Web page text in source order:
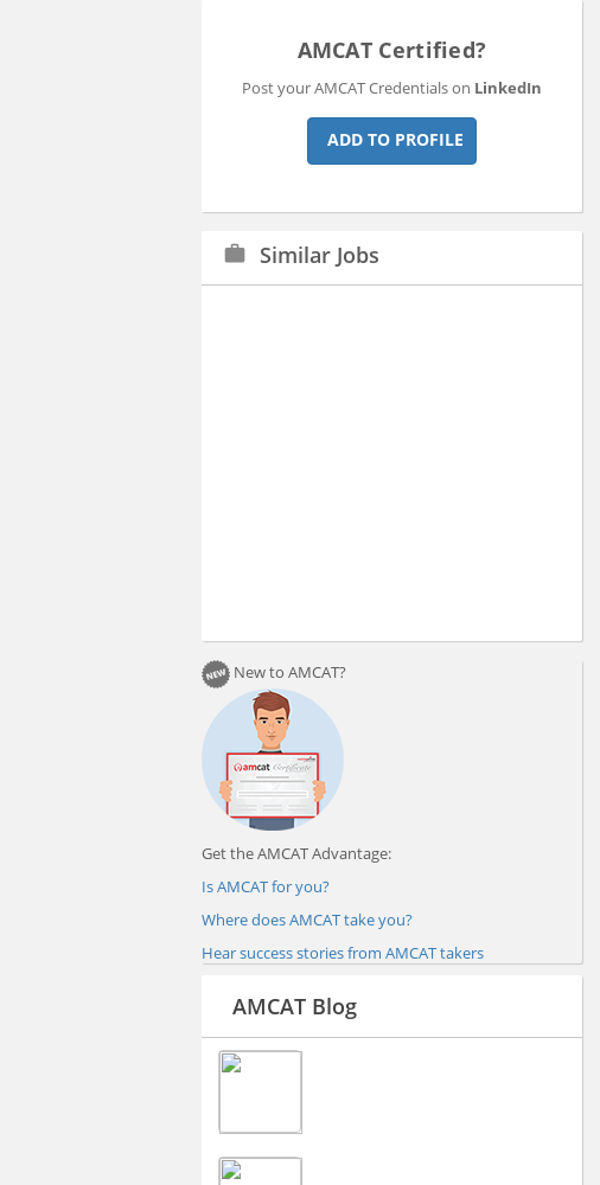
AMCAT Certified?
Post your AMCAT Credentials on LinkedIn
ADD TO PROFILE
work Similar Jobs
New to AMCAT?
Get the AMCAT Advantage:
Is AMCAT for you?
Where does AMCAT take you?
Hear success stories from AMCAT takers
AMCAT Blog